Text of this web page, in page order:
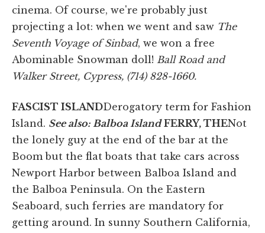
cinema. Of course, we're probably just
projecting a lot: when we went and saw The
Seventh Voyage of Sinbad, we won a free
Abominable Snowman doll! Ball Road and
Walker Street, Cypress, (714) 828-1660.
FASCIST ISLANDDerogatory term for Fashion
Island. See also: Balboa Island FERRY, THENot
the lonely guy at the end of the bar at the
Boom but the flat boats that take cars across
Newport Harbor between Balboa Island and
the Balboa Peninsula. On the Eastern
Seaboard, such ferries are mandatory for
getting around. In sunny Southern California,